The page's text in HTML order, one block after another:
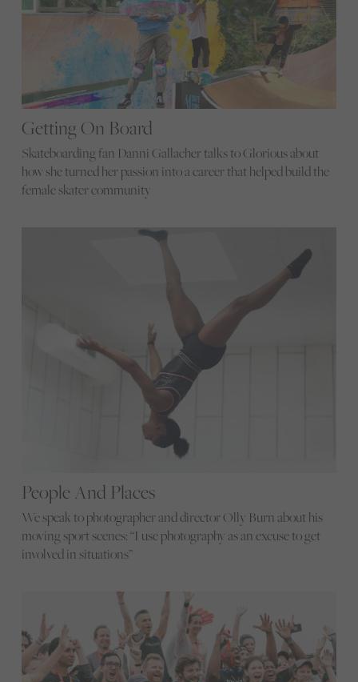
Getting On Board
Skateboarding fan Danni Gallacher talks to Glorious about
how she turned her passion into a career that helped build the
female skater community
People And Places
We speak to photographer and director Olly Burn about his
moving sport scenes: “I use photography as an excuse to get
involved in situations”